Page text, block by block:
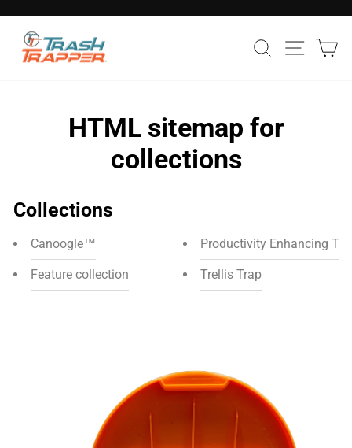
content
Search Site
HTML sitemap for
collections
Collections
Canoogle™
Feature collection
Productivity Enhancing
Trellis Trap